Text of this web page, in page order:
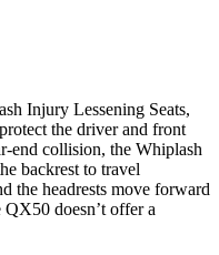
Injury Lessening Seats,
the driver and front
end collision, the Whiplash
backrest to travel
the headrests move forward
doesn’t offer a